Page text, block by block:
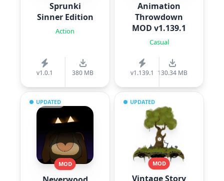
Sprunki
Sinner Edition
Action
v1.0.1 380 MB
Animation
Throwdown
MOD v1.139.1
Casual
v1.139.1 130.34 MB
UPDATED
MOD
UPDATED
MOD
Vintage Story